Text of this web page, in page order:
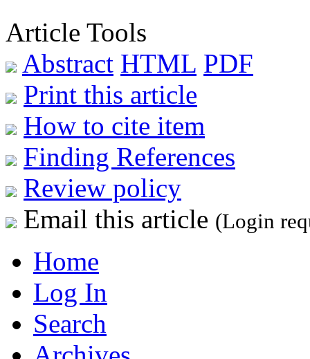
Article Tools
Abstract HTML PDF
Print this article
How to cite item
Finding References
Review policy
Email this article (Login
Home
Log In
Search